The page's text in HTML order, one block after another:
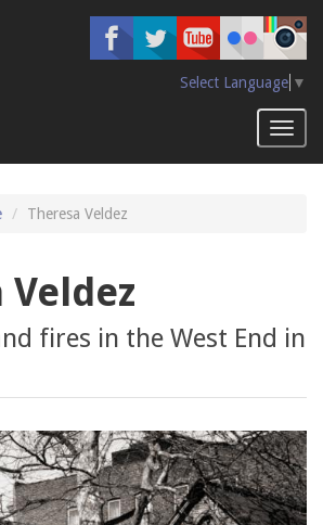
Select Language ▼
Theresa Veldez
Veldez
fires in the West End in